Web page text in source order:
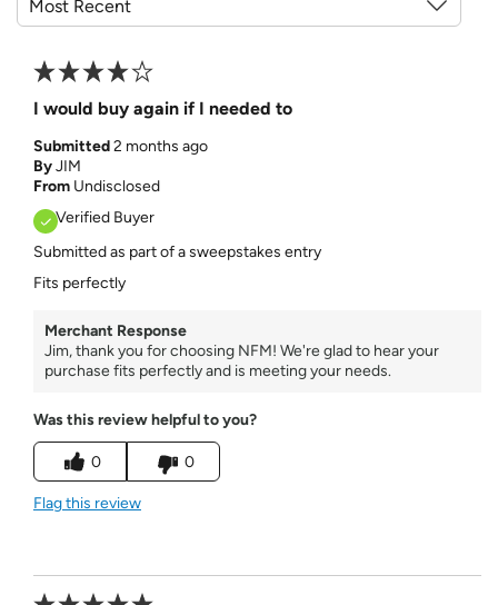
I would buy again if I needed to
Submitted2 months ago
ByJIM
From Undisclosed
Verified Buyer
Submitted as part of a sweepstakes entry
Fits perfectly
Merchant Response
Jim, thank you for choosing NFM! We're glad to hear your
purchase fits perfectly and is meeting your needs.
Was this review helpful to you?
0 0
Flag this review